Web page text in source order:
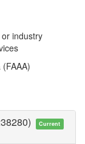
industry
Current